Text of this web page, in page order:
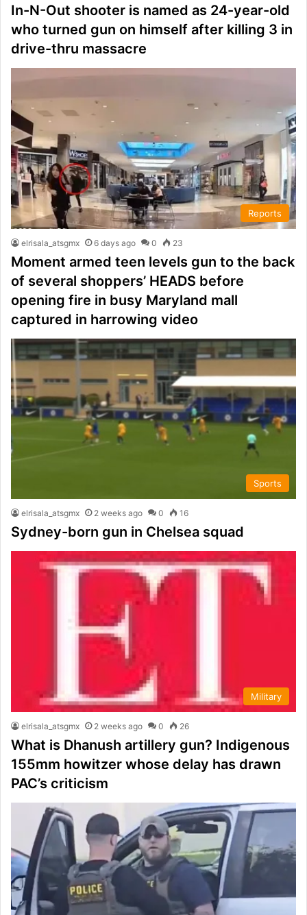
In-N-Out shooter is named as 24-year-old
who turned gun on himself after killing 3 in
drive-thru massacre
Reports
elrisala_atsgmx 6 days ago 0 23
Moment armed teen levels gun to the back
of several shoppers’ HEADS before
opening fire in busy Maryland mall
captured in harrowing video
Sports
elrisala_atsgmx 2 weeks ago 0 16
Sydney-born gun in Chelsea squad
Military
elrisala_atsgmx 2 weeks ago 0 26
What is Dhanush artillery gun? Indigenous
155mm howitzer whose delay has drawn
PAC’s criticism